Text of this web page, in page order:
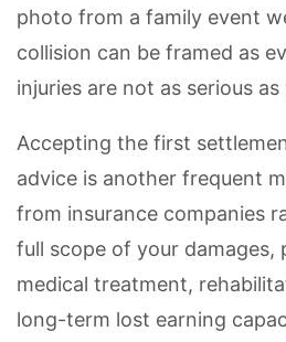
photo from a family event
collision can be framed as
injuries are not as serious
Accepting the first
advice is another frequent
from insurance companies
full scope of your damages,
medical treatment,
long-term lost earning